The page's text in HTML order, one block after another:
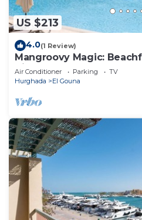
US $213
4.0(1 Review)
Mangroovy Magic:
View -M3-3A-13
Air Conditioner Parking
TV
Hurghada
El Gouna